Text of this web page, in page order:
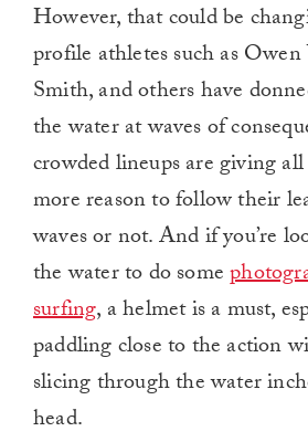
However, that could be
profile athletes such as
Smith, and others have
the water at waves of
crowded lineups are giving
more reason to follow their
waves or not. And if you’re
the water to do some
surfing, a helmet is a must,
paddling close to the action
slicing through the water
head.